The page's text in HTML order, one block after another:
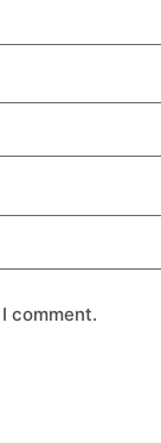
comment.